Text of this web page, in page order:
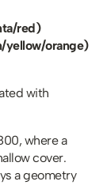
red)
orange)
with
where a
cover.
a geometry